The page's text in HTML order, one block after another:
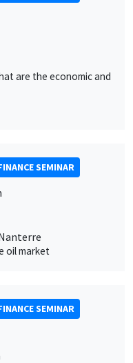
are the economic and
SEMINAR
oil market
SEMINAR